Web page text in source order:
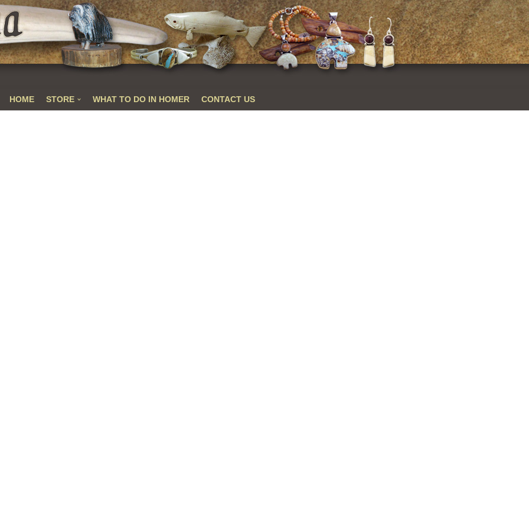
HOME STORE WHAT TO DO IN HOMER CONTACT US